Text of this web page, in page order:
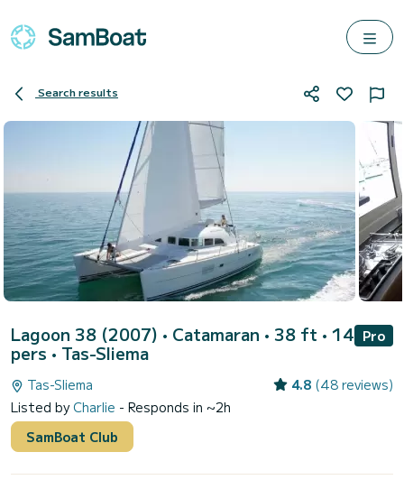
Search results
Lagoon 38 (2007) • Catamaran • 38 ft • 14
pers • Tas-Sliema
Pro
Tas-Sliema 4.8 (48 reviews)
Listed byCharlie - Responds in ~2h
SamBoat Club